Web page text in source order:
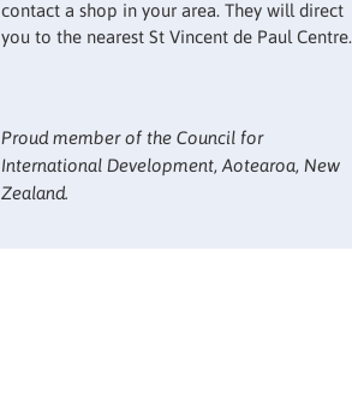
contact a shop in your area. They will direct
you to the nearest St Vincent de Paul Centre.
Proud member of the Council for
International Development, Aotearoa, New
Zealand.